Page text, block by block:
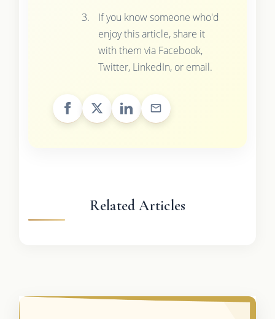
If you know someone who'd
enjoy this article, share it
with them via Facebook,
Twitter, LinkedIn, or email.
Related Articles